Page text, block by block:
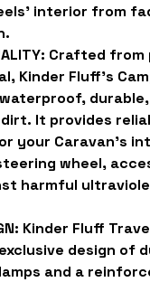
interior from
Crafted from
Kinder Fluff's
It provides
your Caravan's
wheel,
harmful
Kinder Fluff
design of
and a